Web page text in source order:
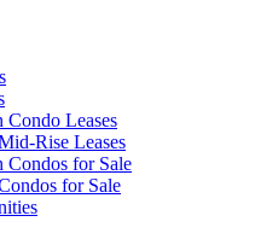
Condo Leases
Rise Leases
Condos for Sale
for Sale